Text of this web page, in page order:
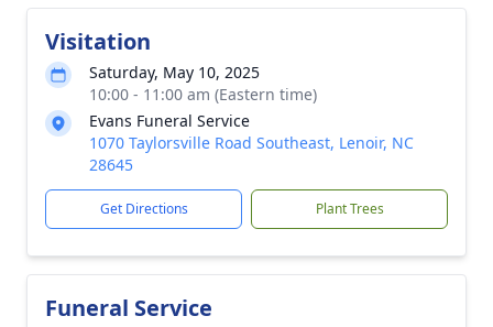
Visitation
Saturday, May 10, 2025
10:00 - 11:00 am (Eastern time)
Evans Funeral Service
1070 Taylorsville Road Southeast, Lenoir, NC
28645
Get Directions Plant Trees
Funeral Service